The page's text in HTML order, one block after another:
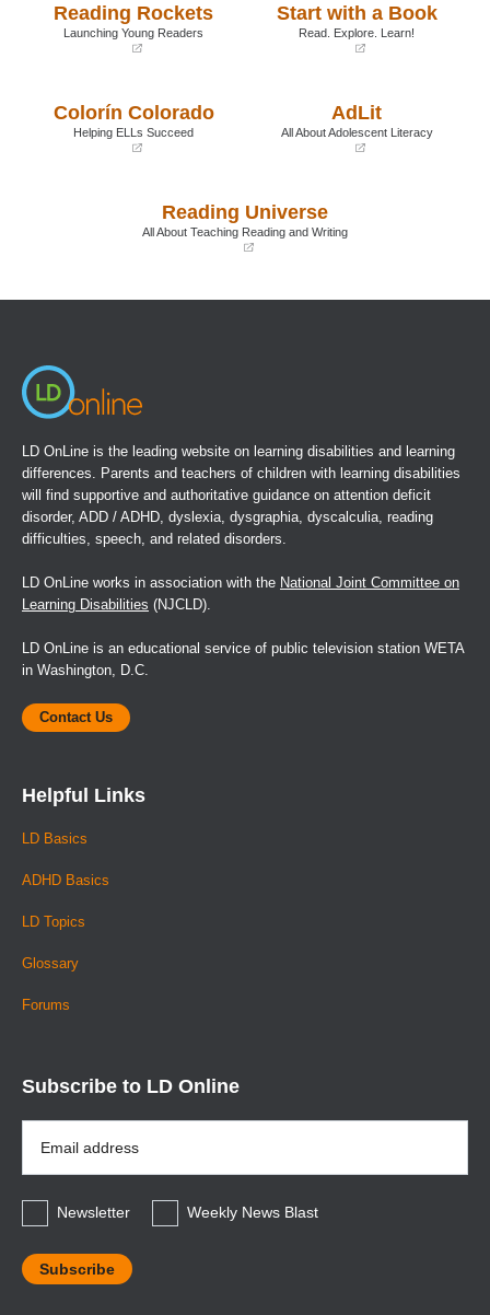
Reading Rockets
Launching Young Readers
new
Start with a Book
Read. Explore. Learn!
Colorín Colorado
Helping ELLs Succeed
AdLit
All About Adolescent Literacy
new
Reading Universe
All About Teaching Reading and Writing
LD OnLine is the leading website on learning disabilities and learning
differences. Parents and teachers of children with learning disabilities
will find supportive and authoritative guidance on attention deficit
disorder, ADD / ADHD, dyslexia, dysgraphia, dyscalculia, reading
difficulties, speech, and related disorders.
LD OnLine works in association with the National Joint Committee on
Learning Disabilities (NJCLD).
LD OnLine is an educational service of public television station WETA
in Washington, D.C.
Contact Us
Helpful Links
LD Basics
ADHD Basics
LD Topics
Glossary
Forums
Subscribe to LD Online
Address
*
Newsletter
Weekly News Blast